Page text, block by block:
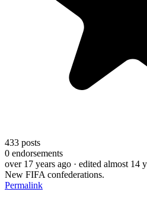
433 posts
0 endorsements
over 17 years ago · edited almost 14
New FIFA confederations.
Permalink